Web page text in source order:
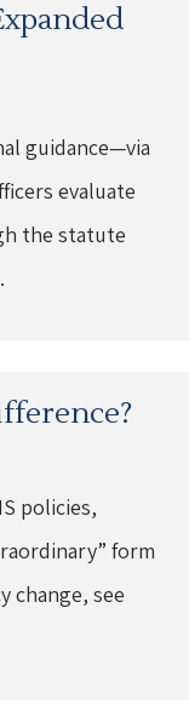
guidance—via
evaluate
the statute
policies,
form
change, see